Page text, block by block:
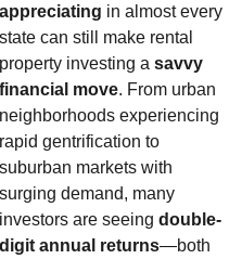
appreciating in almost every
state can still make rental
property investing a savvy
financial move. From urban
neighborhoods experiencing
rapid gentrification to
suburban markets with
surging demand, many
investors are seeing double-
digit annual returns—both